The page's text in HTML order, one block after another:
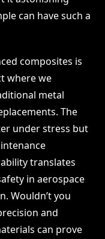
can have such a
composites is
where we
metal
The
under stress but
translates
in aerospace
Wouldn’t you
and
can prove